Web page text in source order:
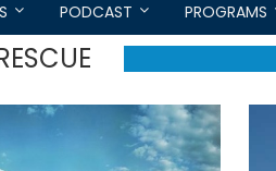
PODCAST PROGRAMS